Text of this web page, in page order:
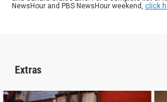
NewsHour and PBS NewsHour weekend, click
Extras